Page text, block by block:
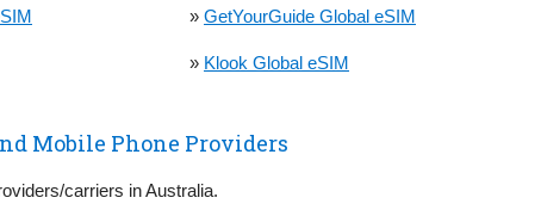
» GetYourGuide Global eSIM
» Klook Global eSIM
Mobile Phone Providers
carriers in Australia.